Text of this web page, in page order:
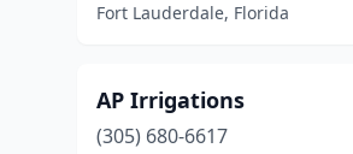
Fort Lauderdale, Florida
AP Irrigations
(305) 680-6617